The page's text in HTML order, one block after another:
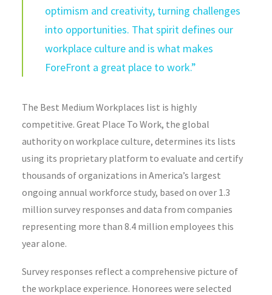
optimism and creativity, turning challenges
into opportunities. That spirit defines our
workplace culture and is what makes
ForeFront a great place to work.”
The Best Medium Workplaces list is highly
competitive. Great Place To Work, the global
authority on workplace culture, determines its lists
using its proprietary platform to evaluate and certify
thousands of organizations in America’s largest
ongoing annual workforce study, based on over 1.3
million survey responses and data from companies
representing more than 8.4 million employees this
year alone.
Survey responses reflect a comprehensive picture of
the workplace experience. Honorees were selected